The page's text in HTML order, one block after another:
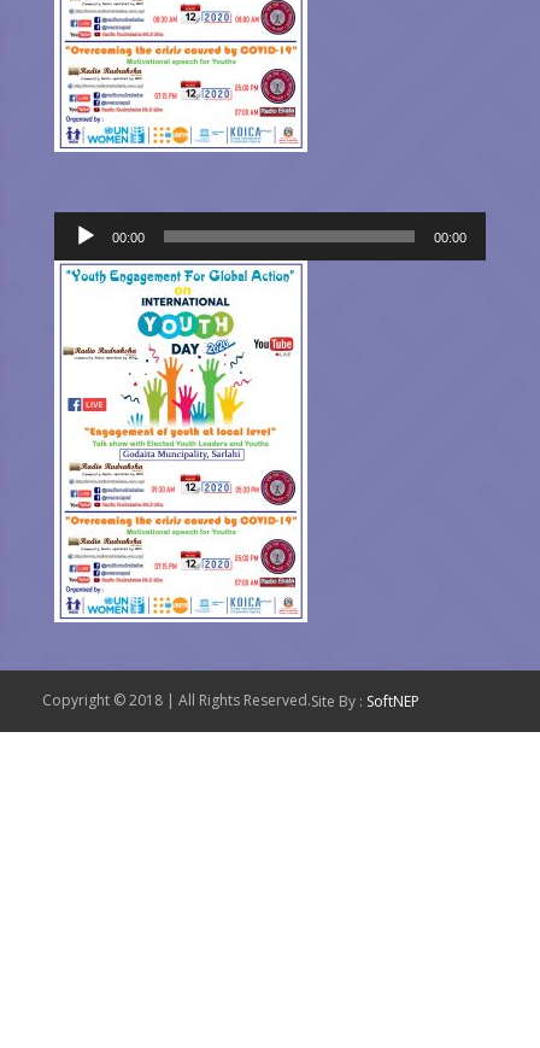
Audio
Player
00:00 00:00
Copyright © 2018 | All Rights Reserved.Site By : SoftNEP